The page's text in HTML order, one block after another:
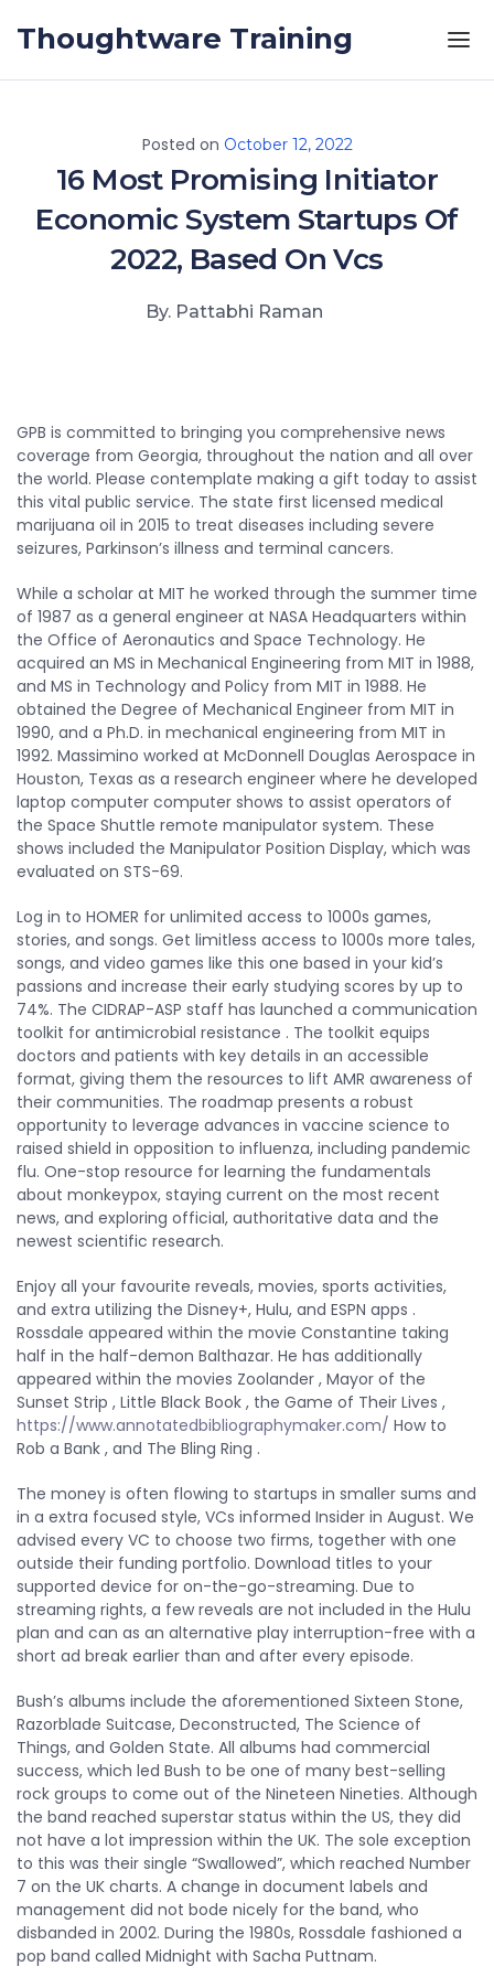
Thoughtware Training
Posted on October 12, 2022
16 Most Promising Initiator
Economic System Startups Of
2022, Based On Vcs
By. Pattabhi Raman
GPB is committed to bringing you comprehensive news
coverage from Georgia, throughout the nation and all over
the world. Please contemplate making a gift today to assist
this vital public service. The state first licensed medical
marijuana oil in 2015 to treat diseases including severe
seizures, Parkinson’s illness and terminal cancers.
While a scholar at MIT he worked through the summer time
of 1987 as a general engineer at NASA Headquarters within
the Office of Aeronautics and Space Technology. He
acquired an MS in Mechanical Engineering from MIT in 1988,
and MS in Technology and Policy from MIT in 1988. He
obtained the Degree of Mechanical Engineer from MIT in
1990, and a Ph.D. in mechanical engineering from MIT in
1992. Massimino worked at McDonnell Douglas Aerospace in
Houston, Texas as a research engineer where he developed
laptop computer computer shows to assist operators of
the Space Shuttle remote manipulator system. These
shows included the Manipulator Position Display, which was
evaluated on STS-69.
Log in to HOMER for unlimited access to 1000s games,
stories, and songs. Get limitless access to 1000s more tales,
songs, and video games like this one based in your kid’s
passions and increase their early studying scores by up to
74%. The CIDRAP-ASP staff has launched a communication
toolkit for antimicrobial resistance . The toolkit equips
doctors and patients with key details in an accessible
format, giving them the resources to lift AMR awareness of
their communities. The roadmap presents a robust
opportunity to leverage advances in vaccine science to
raised shield in opposition to influenza, including pandemic
flu. One-stop resource for learning the fundamentals
about monkeypox, staying current on the most recent
news, and exploring official, authoritative data and the
newest scientific research.
Enjoy all your favourite reveals, movies, sports activities,
and extra utilizing the Disney+, Hulu, and ESPN apps .
Rossdale appeared within the movie Constantine taking
half in the half-demon Balthazar. He has additionally
appeared within the movies Zoolander , Mayor of the
Sunset Strip , Little Black Book , the Game of Their Lives ,
https://www.annotatedbibliographymaker.com/ How to
Rob a Bank , and The Bling Ring .
The money is often flowing to startups in smaller sums and
in a extra focused style, VCs informed Insider in August. We
advised every VC to choose two firms, together with one
outside their funding portfolio. Download titles to your
supported device for on-the-go-streaming. Due to
streaming rights, a few reveals are not included in the Hulu
plan and can as an alternative play interruption-free with a
short ad break earlier than and after every episode.
Bush’s albums include the aforementioned Sixteen Stone,
Razorblade Suitcase, Deconstructed, The Science of
Things, and Golden State. All albums had commercial
success, which led Bush to be one of many best-selling
rock groups to come out of the Nineteen Nineties. Although
the band reached superstar status within the US, they did
not have a lot impression within the UK. The sole exception
to this was their single “Swallowed”, which reached Number
7 on the UK charts. A change in document labels and
management did not bode nicely for the band, who
disbanded in 2002. During the 1980s, Rossdale fashioned a
pop band called Midnight with Sacha Puttnam.